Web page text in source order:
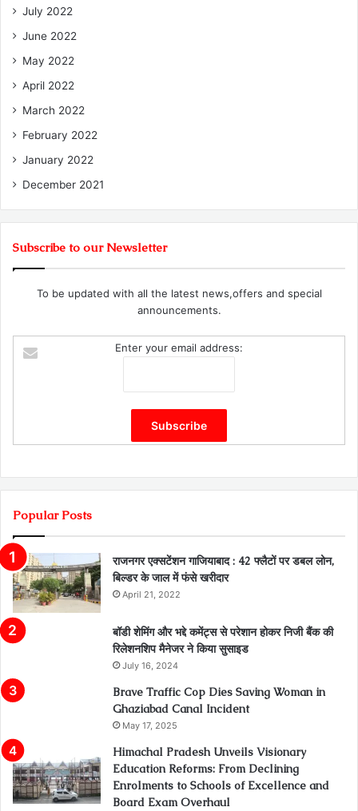
July 2022
June 2022
May 2022
April 2022
March 2022
February 2022
January 2022
December 2021
Subscribe to our Newsletter
To be updated with all the latest news,offers and special
announcements.
Enter your email address:
Popular Posts
राजनगर एक्सटेंशन गाजियाबाद : 42 फ्लैटों पर डबल लोन,
बिल्डर के जाल में फंसे खरीदार
April 21, 2022
बॉडी शेमिंग और भद्दे कमेंट्स से परेशान होकर निजी बैंक की
रिलेशनशिप मैनेजर ने किया सुसाइड
July 16, 2024
Brave Traffic Cop Dies Saving Woman in
Ghaziabad Canal Incident
May 17, 2025
Himachal Pradesh Unveils Visionary
Education Reforms: From Declining
Enrolments to Schools of Excellence and
Board Exam Overhaul